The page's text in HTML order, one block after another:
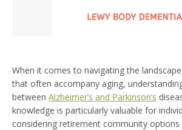
When it comes to navigating the
that often accompany aging,
between Alzheimer’s and Parkinson’s
knowledge is particularly valuable for
considering retirement community